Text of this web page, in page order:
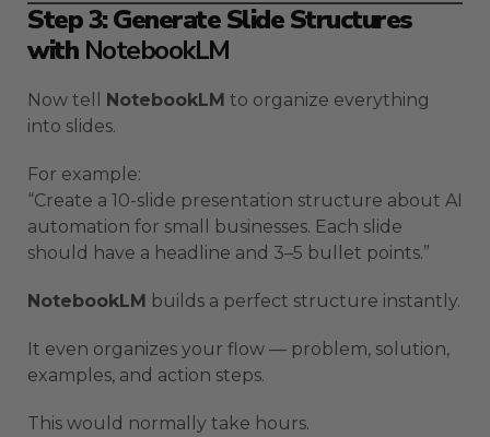
Step 3: Generate Slide Structures
with NotebookLM
Now tell NotebookLM to organize everything
into slides.
For example:
“Create a 10-slide presentation structure about AI
automation for small businesses. Each slide
should have a headline and 3–5 bullet points.”
NotebookLM builds a perfect structure instantly.
It even organizes your flow — problem, solution,
examples, and action steps.
This would normally take hours.